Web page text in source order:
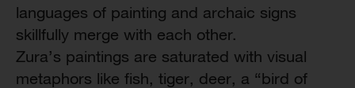
languages of painting and archaic signs
skillfully merge with each other.
Zura’s paintings are saturated with visual
metaphors like fish, tiger, deer, a “bird of